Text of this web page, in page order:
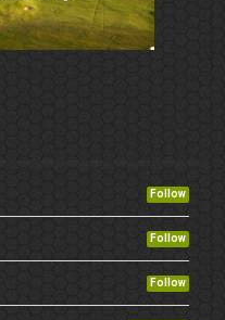
Follow
Follow
Follow